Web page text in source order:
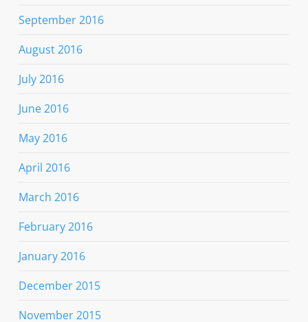
September 2016
August 2016
July 2016
June 2016
May 2016
April 2016
March 2016
February 2016
January 2016
December 2015
November 2015